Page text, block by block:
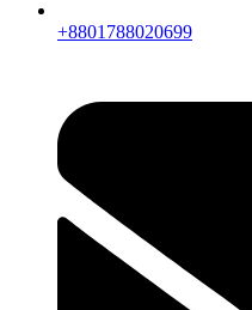
+8801788020699